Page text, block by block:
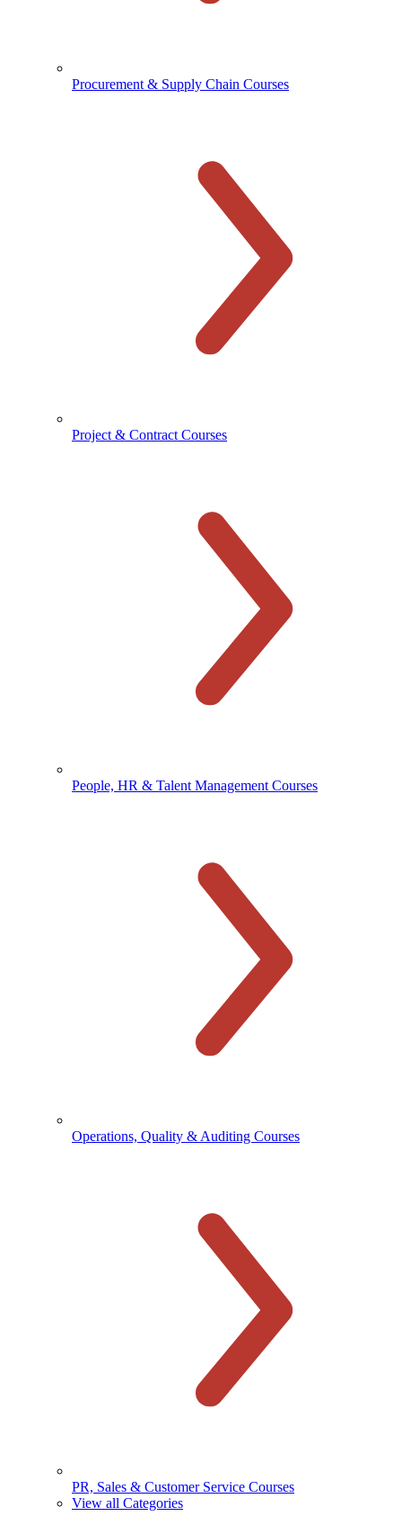
Procurement & Supply Chain Courses
Project & Contract Courses
People, HR & Talent Management Courses
Operations, Quality & Auditing Courses
PR, Sales & Customer Service Courses
View all Categories